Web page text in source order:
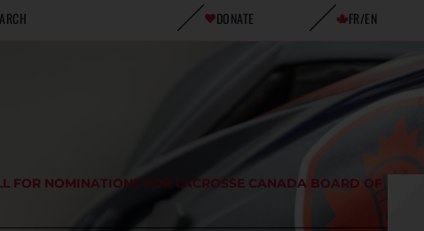
DONATE FR/EN
FOR NOMINATIONS FOR LACROSSE CANADA BOARD OF